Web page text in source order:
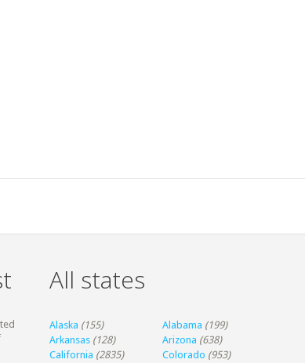
All states
Alaska (155) Alabama (199)
Arkansas (128) Arizona (638)
California (2835) Colorado (953)